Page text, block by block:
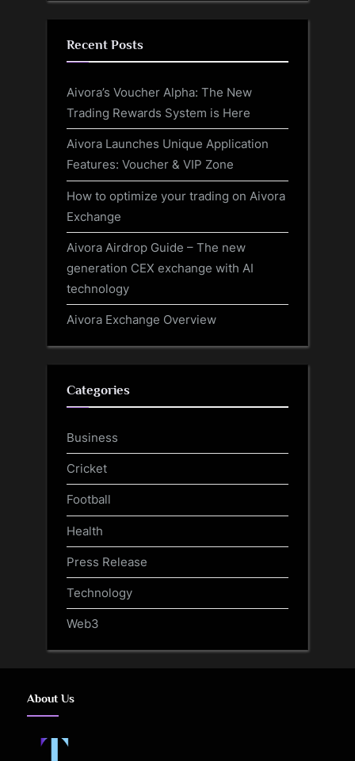
Recent Posts
Aivora’s Voucher Alpha: The New
Trading Rewards System is Here
Aivora Launches Unique Application
Features: Voucher & VIP Zone
How to optimize your trading on Aivora
Exchange
Aivora Airdrop Guide – The new
generation CEX exchange with AI
technology
Aivora Exchange Overview
Categories
Business
Cricket
Football
Health
Press Release
Technology
Web3
About Us